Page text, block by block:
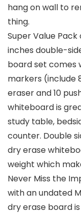
hang on wall to
thing.
Super Value Pack
inches double-
board set comes
markers (include
eraser and 10
whiteboard is
study table,
counter. Double
dry erase
weight which
Never Miss the
with an undated
dry erase board